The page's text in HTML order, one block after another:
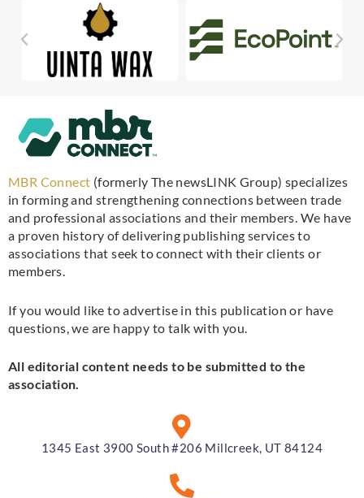
MBR Connect (formerly The newsLINK Group) specializes
in forming and strengthening connections between trade
and professional associations and their members. We have
a proven history of delivering publishing services to
associations that seek to connect with their clients or
members.
If you would like to advertise in this publication or have
questions, we are happy to talk with you.
All editorial content needs to be submitted to the
association.
1345 East 3900 South #206 Millcreek, UT 84124